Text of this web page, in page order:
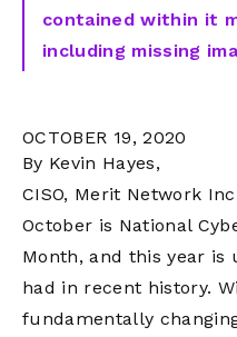
contained within it
including missing
OCTOBER 19, 2020
By Kevin Hayes,
CISO, Merit Network
October is National
Month, and this year is
had in recent history.
fundamentally